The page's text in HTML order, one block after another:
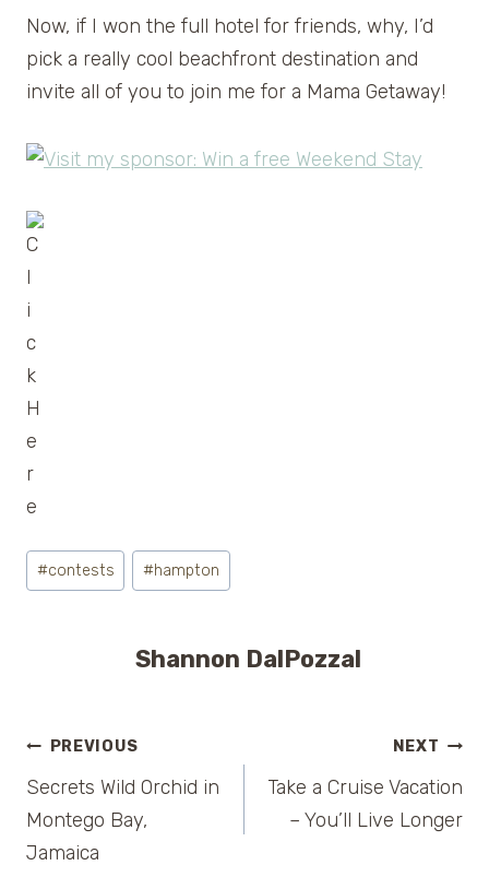
Now, if I won the full hotel for friends, why, I’d
pick a really cool beachfront destination and
invite all of you to join me for a Mama Getaway!
Post
Tags:
#contests #hampton
Shannon DalPozzal
Post
navigation
PREVIOUS
Secrets Wild Orchid in
Montego Bay,
Jamaica
NEXT
Take a Cruise Vacation
– You’ll Live Longer